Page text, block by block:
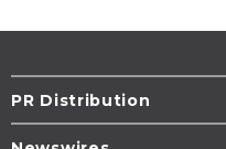
PR Distribution